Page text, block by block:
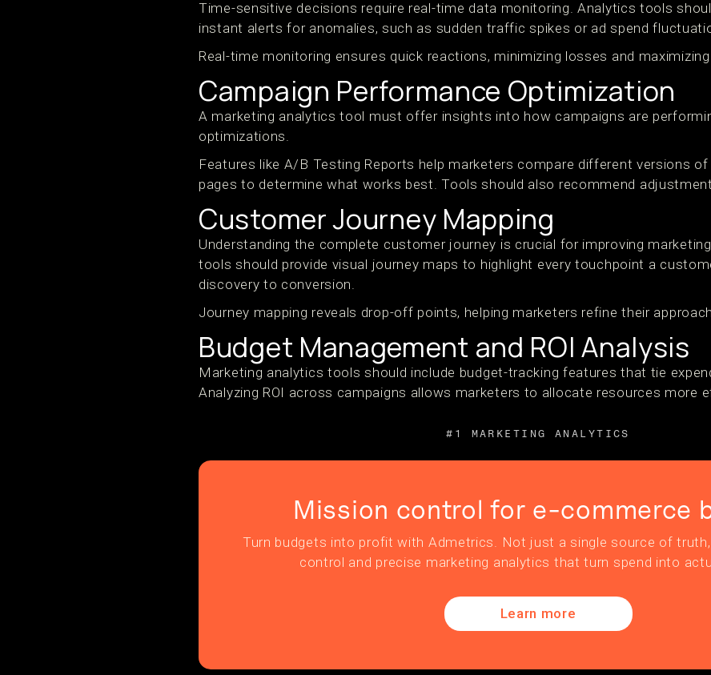
Time-sensitive decisions require real-time data monitoring. Analytics tools
instant alerts for anomalies, such as sudden traffic spikes or ad spend
Real-time monitoring ensures quick reactions, minimizing losses and
Campaign Performance Optimization
A marketing analytics tool must offer insights into how campaigns are
optimizations.
Features like A/B Testing Reports help marketers compare different versions of
pages to determine what works best. Tools should also recommend
Customer Journey Mapping
Understanding the complete customer journey is crucial for improving
tools should provide visual journey maps to highlight every touchpoint a
discovery to conversion.
Journey mapping reveals drop-off points, helping marketers refine their
Budget Management and ROI Analysis
Marketing analytics tools should include budget-tracking features that tie
Analyzing ROI across campaigns allows marketers to allocate resources more
#1 MARKETING ANALYTICS
Mission control for e-commerce
Turn budgets into profit with Admetrics. Not just a single source of
control and precise marketing analytics that turn spend into
Learn more